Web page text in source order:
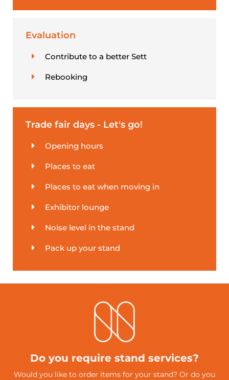
Trade fair days - Let's go!
Opening hours
Places to eat
Places to eat when moving in
Exhibitor lounge
Noise level in the stand
Pack up your stand
Evaluation
Contribute to a better Sett
Rebooking
Do you require stand services?
Would you like to order items for your stand? Or do you